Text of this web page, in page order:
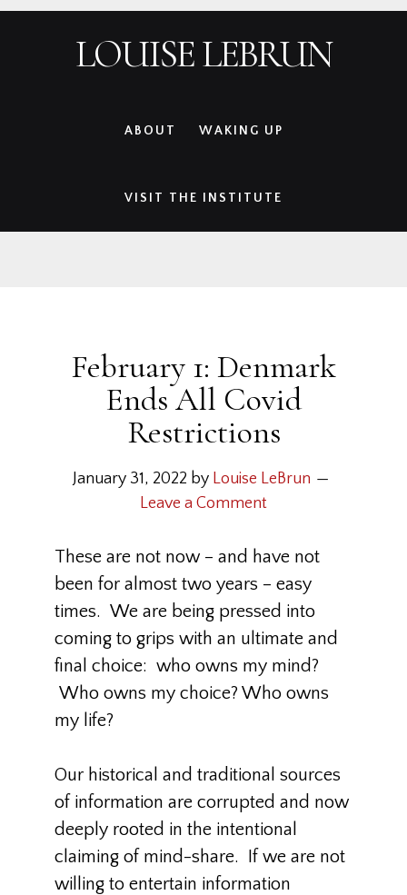
LOUISE LEBRUN
ABOUT WAKING UP
VISIT THE INSTITUTE
February 1: Denmark
Ends All Covid
Restrictions
January 31, 2022 by Louise LeBrun
Leave a Comment
These are not now – and have not
been for almost two years – easy
times. We are being pressed into
coming to grips with an ultimate and
final choice: who owns my mind?
Who owns my choice? Who owns
my life?
Our historical and traditional sources
of information are corrupted and now
deeply rooted in the intentional
claiming of mind-share. If we are not
willing to entertain information